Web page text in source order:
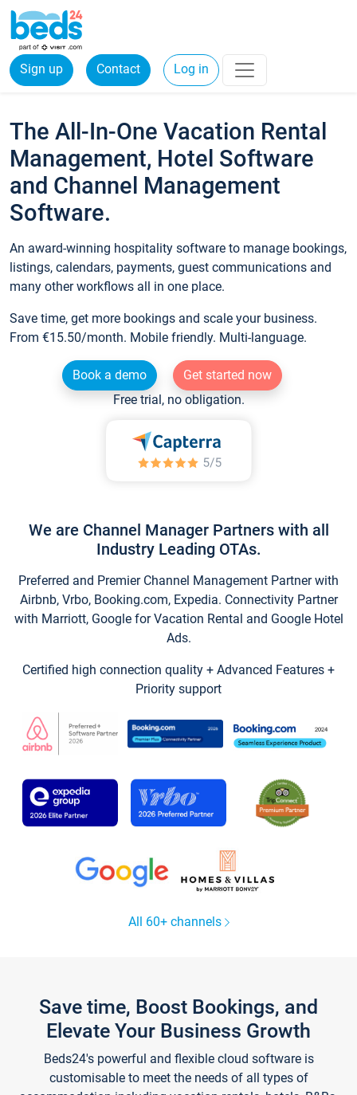
Sign up Contact Log in
The All-In-One Vacation Rental
Management, Hotel Software
and Channel Management
Software.
An award-winning hospitality software to manage bookings,
listings, calendars, payments, guest communications and
many other workflows all in one place.
Save time, get more bookings and scale your business.
From €15.50/month. Mobile friendly. Multi-language.
Book a demo
Get started now
Free trial, no obligation.
We are Channel Manager Partners with all
Industry Leading OTAs.
Preferred and Premier Channel Management Partner with
Airbnb, Vrbo, Booking.com, Expedia. Connectivity Partner
with Marriott, Google for Vacation Rental and Google Hotel
Ads.
Certified high connection quality + Advanced Features +
Priority support
All 60+ channels
Save time, Boost Bookings, and
Elevate Your Business Growth
Beds24's powerful and flexible cloud software is
customisable to meet the needs of all types of